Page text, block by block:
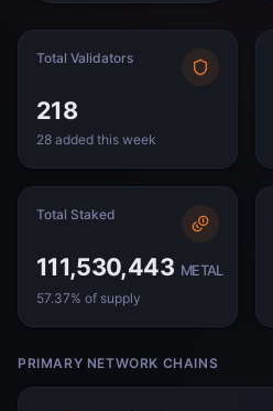
Total Validators
218
28 added this week
Total Staked
111,530,443 METAL
57.37% of supply
PRIMARY NETWORK CHAINS